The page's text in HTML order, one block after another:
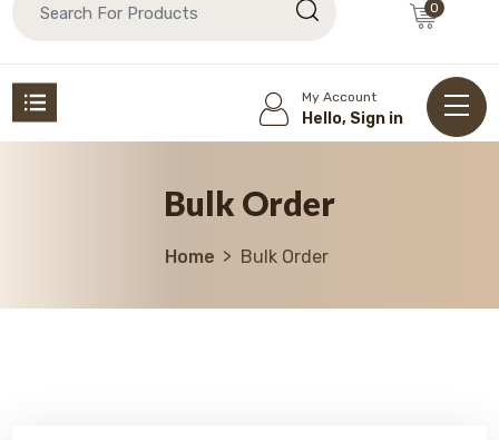
0
My Account
Hello, Sign in
Bulk Order
Home Bulk Order